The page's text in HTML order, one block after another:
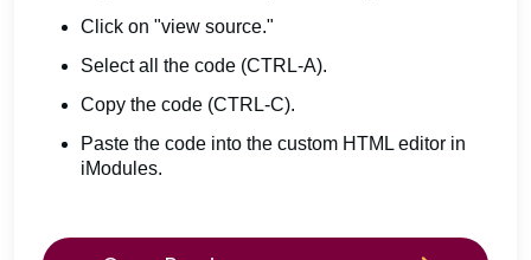
Click on "view source."
Select all the code (CTRL-A).
Copy the code (CTRL-C).
Paste the code into the custom HTML editor in
iModules.